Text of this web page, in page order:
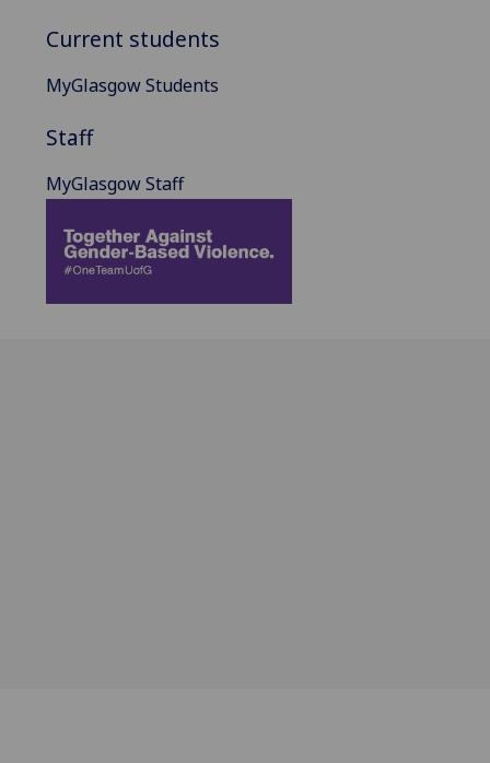
Current students
MyGlasgow Students
Staff
MyGlasgow Staff